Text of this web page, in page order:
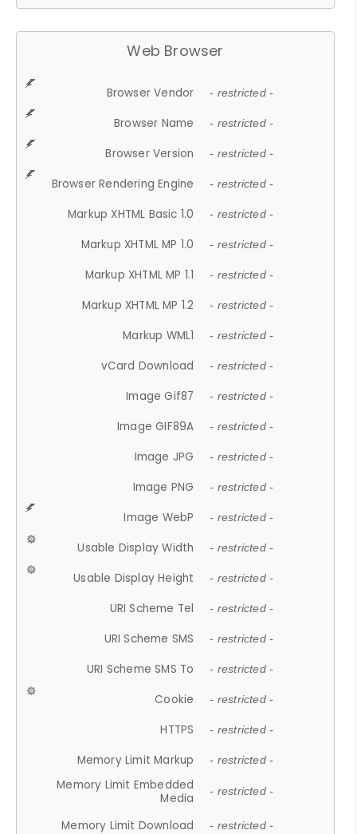
Web Browser
Browser Vendor - restricted -
Browser Name - restricted -
Browser Version - restricted -
Browser Rendering Engine - restricted -
Markup XHTML Basic 1.0 - restricted -
Markup XHTML MP 1.0 - restricted -
Markup XHTML MP 1.1 - restricted -
Markup XHTML MP 1.2 - restricted -
Markup WML1 - restricted -
vCard Download - restricted -
Image Gif87 - restricted -
Image GIF89A - restricted -
Image JPG - restricted -
Image PNG - restricted -
Image WebP - restricted -
Usable Display Width - restricted -
Usable Display Height - restricted -
URI Scheme Tel - restricted -
URI Scheme SMS - restricted -
URI Scheme SMS To - restricted -
Cookie - restricted -
HTTPS - restricted -
Memory Limit Markup - restricted -
Memory Limit Embedded
Media
- restricted -
Memory Limit Download - restricted -